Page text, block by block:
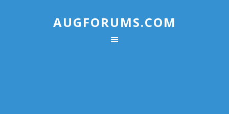
AUGFORUMS.COM